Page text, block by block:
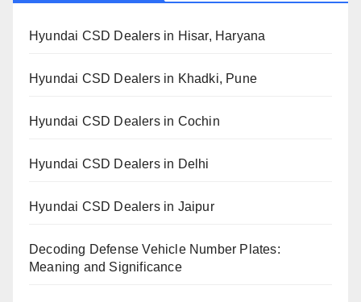
Hyundai CSD Dealers in Hisar, Haryana
Hyundai CSD Dealers in Khadki, Pune
Hyundai CSD Dealers in Cochin
Hyundai CSD Dealers in Delhi
Hyundai CSD Dealers in Jaipur
Decoding Defense Vehicle Number Plates:
Meaning and Significance